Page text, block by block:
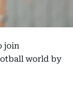
join
world by